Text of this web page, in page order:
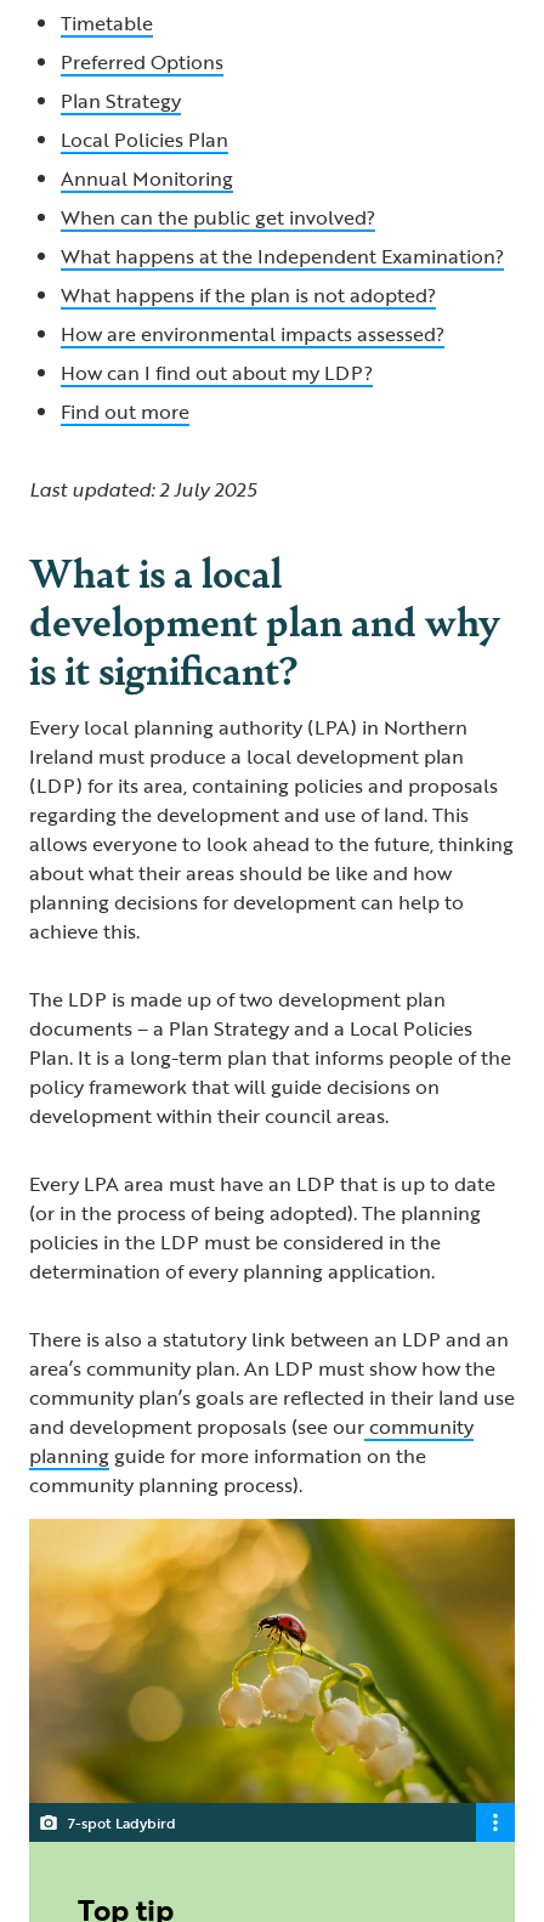
Timetable
Preferred Options
Plan Strategy
Local Policies Plan
Annual Monitoring
When can the public get involved?
What happens at the Independent Examination?
What happens if the plan is not adopted?
How are environmental impacts assessed?
How can I find out about my LDP?
Find out more
Last updated: 2 July 2025
What is a local
development plan and why
is it significant?
Every local planning authority (LPA) in Northern
Ireland must produce a local development plan
(LDP) for its area, containing policies and proposals
regarding the development and use of land. This
allows everyone to look ahead to the future, thinking
about what their areas should be like and how
planning decisions for development can help to
achieve this.
The LDP is made up of two development plan
documents – a Plan Strategy and a Local Policies
Plan. It is a long-term plan that informs people of the
policy framework that will guide decisions on
development within their council areas.
Every LPA area must have an LDP that is up to date
(or in the process of being adopted). The planning
policies in the LDP must be considered in the
determination of every planning application.
There is also a statutory link between an LDP and an
area’s community plan. An LDP must show how the
community plan’s goals are reflected in their land use
and development proposals (see ourcommunity
planningguide for more information on the
community planning process).
7-spot Ladybird
Top tip